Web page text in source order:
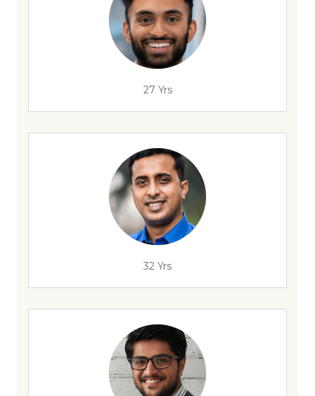
27 Yrs
32 Yrs